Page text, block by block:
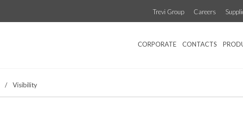
Trevi Group Careers
CORPORATE CONTACTS
/ Visibility